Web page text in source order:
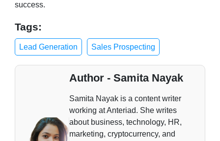
success.
Tags:
Lead Generation Sales Prospecting
Author - Samita Nayak
Samita Nayak is a content writer
working at Anteriad. She writes
about business, technology, HR,
marketing, cryptocurrency, and